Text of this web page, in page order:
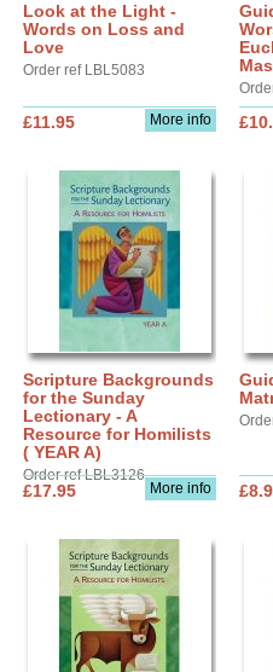
Look at the Light -
Words on Loss and
Love
Order ref LBL5083
More info
£11.95
Scripture Backgrounds
for the Sunday
Lectionary - A
Resource for Homilists
( YEAR A)
Order ref LBL3126
More info
£17.95